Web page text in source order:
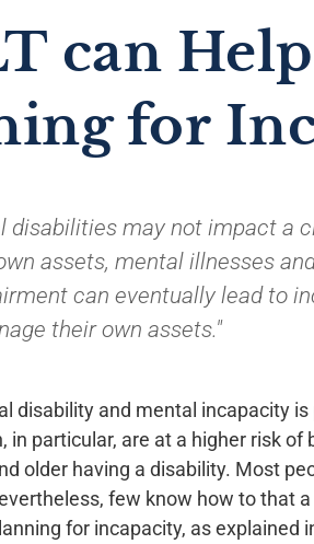
can
for
disabilities may not impact a
assets, mental illnesses
can eventually lead to
their own assets."
disability and mental incapacity
in particular, are at a higher risk of
older having a disability. Most
few know how to that
for incapacity, as explained